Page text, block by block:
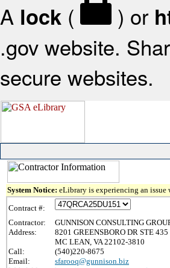
A lock ( ) or
.gov website.
secure websites.
System Notice: eLibrary is experiencing an
Contract #:
Contractor:
GUNNISON CONSULTING
Address:
8201 GREENSBORO DR STE 435
MC LEAN, VA 22102-3810
Call:
(540)220-8675
Email:
sfarooq@gunnison.biz